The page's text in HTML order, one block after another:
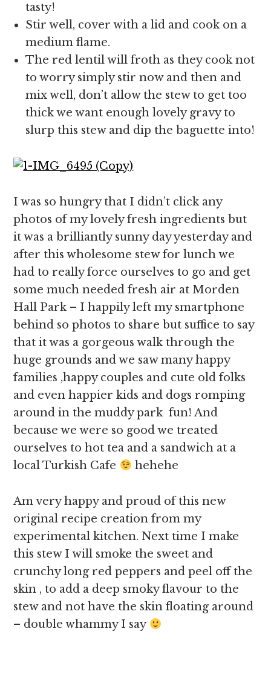
tasty!
Stir well, cover with a lid and cook on a
medium flame.
The red lentil will froth as they cook not
to worry simply stir now and then and
mix well, don’t allow the stew to get too
thick we want enough lovely gravy to
slurp this stew and dip the baguette into!
I was so hungry that I didn’t click any
photos of my lovely fresh ingredients but
it was a brilliantly sunny day yesterday and
after this wholesome stew for lunch we
had to really force ourselves to go and get
some much needed fresh air at Morden
Hall Park – I happily left my smartphone
behind so photos to share but suffice to say
that it was a gorgeous walk through the
huge grounds and we saw many happy
families ,happy couples and cute old folks
and even happier kids and dogs romping
around in the muddy park fun! And
because we were so good we treated
ourselves to hot tea and a sandwich at a
local Turkish Cafe
hehehe
Am very happy and proud of this new
original recipe creation from my
experimental kitchen. Next time I make
this stew I will smoke the sweet and
crunchy long red peppers and peel off the
skin , to add a deep smoky flavour to the
stew and not have the skin floating around
– double whammy I say